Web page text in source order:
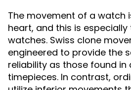
The movement of a watch
heart, and this is
watches. Swiss clone
engineered to provide the
reliability as those found in
timepieces. In contrast,